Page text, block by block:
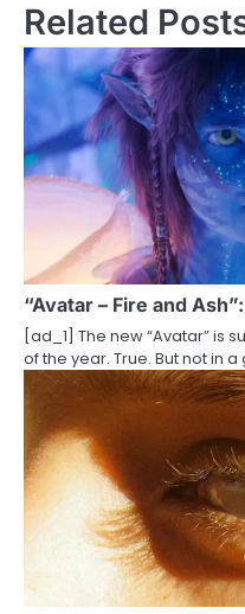
n
i
t
i
o
Related
“Avatar – Fire and
[ad_1] The new “Avatar” is
of the year. True. But not in